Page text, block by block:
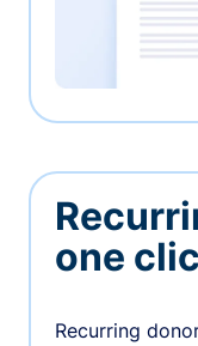
one
Recurring